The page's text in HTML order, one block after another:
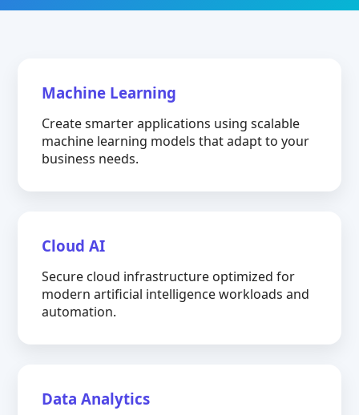
Machine Learning
Create smarter applications using scalable
machine learning models that adapt to your
business needs.
Cloud AI
Secure cloud infrastructure optimized for
modern artificial intelligence workloads and
automation.
Data Analytics